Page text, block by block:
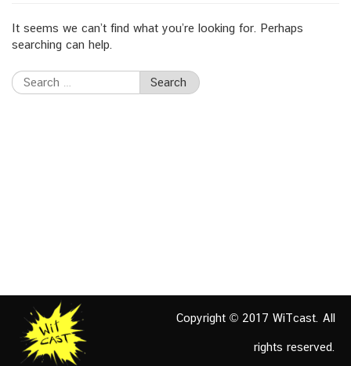
It seems we can’t find what you’re looking for. Perhaps
searching can help.
Search
for:
Copyright © 2017 WiTcast. All
rights reserved.